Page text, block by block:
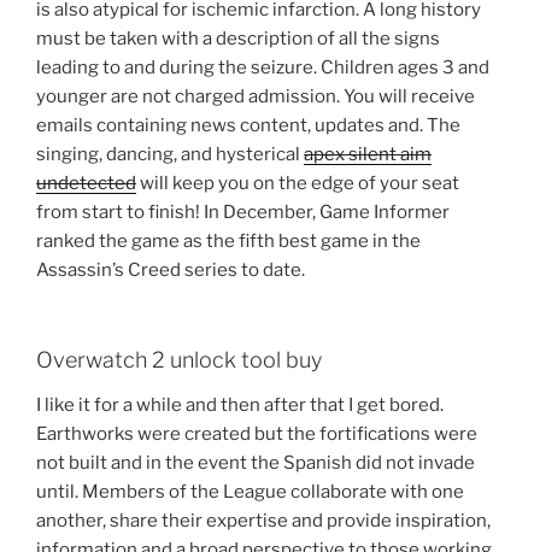
is also atypical for ischemic infarction. A long history
must be taken with a description of all the signs
leading to and during the seizure. Children ages 3 and
younger are not charged admission. You will receive
emails containing news content, updates and. The
singing, dancing, and hysterical apex silent aim
undetectedwill keep you on the edge of your seat
from start to finish! In December, Game Informer
ranked the game as the fifth best game in the
Assassin’s Creed series to date.
Overwatch 2 unlock tool buy
I like it for a while and then after that I get bored.
Earthworks were created but the fortifications were
not built and in the event the Spanish did not invade
until. Members of the League collaborate with one
another, share their expertise and provide inspiration,